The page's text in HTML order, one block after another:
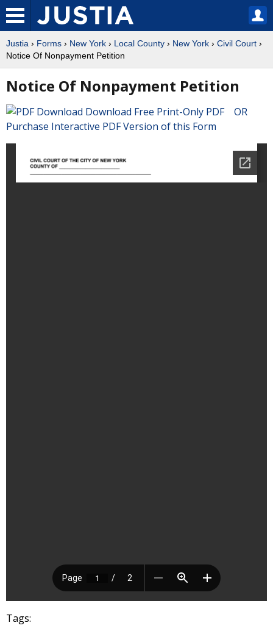
Justia › Forms › New York › Local County › New York › Civil Court ›
Notice Of Nonpayment Petition
Notice Of Nonpayment Petition
Download Free Print-Only PDF OR
Purchase Interactive PDF Version of this Form
Tags: